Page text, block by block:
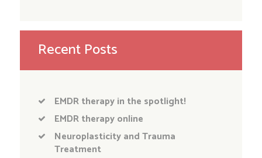
Recent Posts
EMDR therapy in the spotlight!
EMDR therapy online
Neuroplasticity and Trauma
Treatment